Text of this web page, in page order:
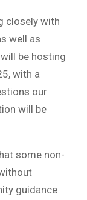
closely with
well as
be hosting
with a
our
will be
some non-
guidance